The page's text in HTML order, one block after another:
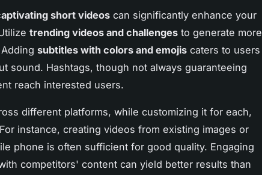
short videos can significantly enhance your
trending videos and challenges to generate more
subtitles with colors and emojis caters to users
sound. Hashtags, though not always guaranteeing
reach interested users.
different platforms, while customizing it for each,
instance, creating videos from existing images or
phone is often sufficient for good quality. Engaging
competitors' content can yield better results than